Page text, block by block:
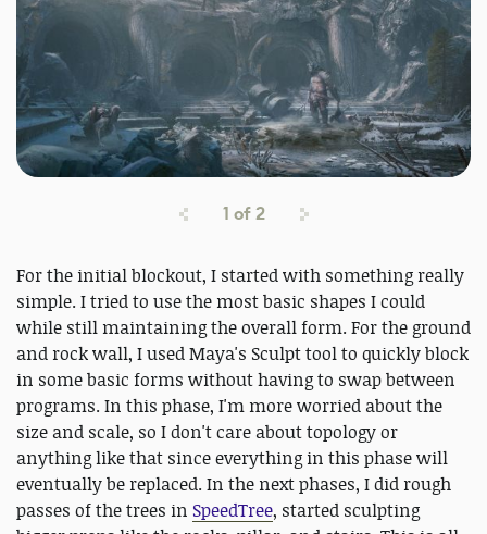
1 of2
For the initial blockout, I started with something really
simple. I tried to use the most basic shapes I could
while still maintaining the overall form. For the ground
and rock wall, I used Maya's Sculpt tool to quickly block
in some basic forms without having to swap between
programs. In this phase, I'm more worried about the
size and scale, so I don't care about topology or
anything like that since everything in this phase will
eventually be replaced. In the next phases, I did rough
passes of the trees in SpeedTree, started sculpting